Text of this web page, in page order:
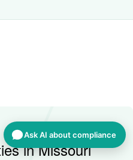
Actions
in Missouri
Ask AI about compliance